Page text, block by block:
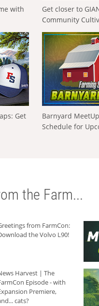
with
Get closer to
Community
Get
Barnyard
Schedule for
the Farm...
from FarmCon:
the Volvo L90!
Harvest | The
Episode - with
Premiere,
cats?